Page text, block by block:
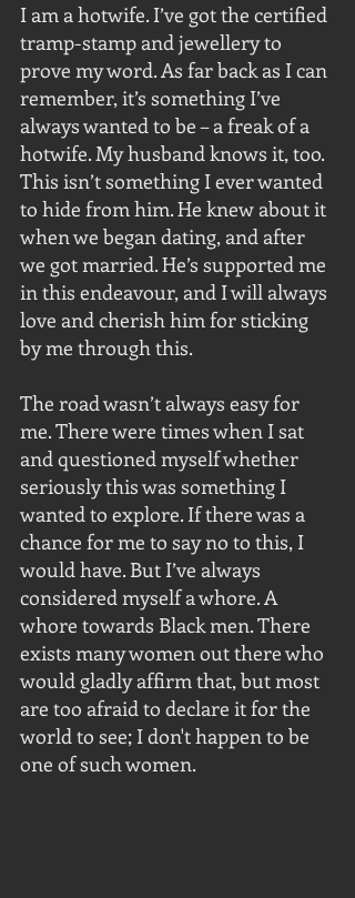
I am a hotwife. I’ve got the certified
tramp-stamp and jewellery to
prove my word. As far back as I can
remember, it’s something I’ve
always wanted to be – a freak of a
hotwife. My husband knows it, too.
This isn’t something I ever wanted
to hide from him. He knew about it
when we began dating, and after
we got married. He’s supported me
in this endeavour, and I will always
love and cherish him for sticking
by me through this.
The road wasn’t always easy for
me. There were times when I sat
and questioned myself whether
seriously this was something I
wanted to explore. If there was a
chance for me to say no to this, I
would have. But I’ve always
considered myself a whore. A
whore towards Black men. There
exists many women out there who
would gladly affirm that, but most
are too afraid to declare it for the
world to see; I don't happen to be
one of such women.